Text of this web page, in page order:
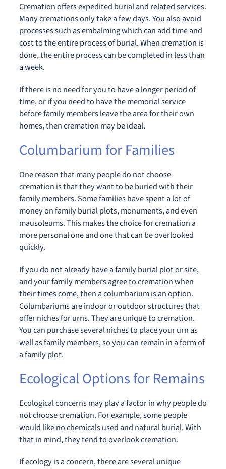
Cremation offers expedited burial and related services.
Many cremations only take a few days. You also avoid
processes such as embalming which can add time and
cost to the entire process of burial. When cremation is
done, the entire process can be completed in less than
a week.
If there is no need for you to have a longer period of
time, or if you need to have the memorial service
before family members leave the area for their own
homes, then cremation may be ideal.
Columbarium for Families
One reason that many people do not choose
cremation is that they want to be buried with their
family members. Some families have spent a lot of
money on family burial plots, monuments, and even
mausoleums. This makes the choice for cremation a
more personal one and one that can be overlooked
quickly.
If you do not already have a family burial plot or site,
and your family members agree to cremation when
their times come, then a columbarium is an option.
Columbariums are indoor or outdoor structures that
offer niches for urns. They are unique to cremation.
You can purchase several niches to place your urn as
well as family members, so you can remain in a form of
a family plot.
Ecological Options for Remains
Ecological concerns may play a factor in why people do
not choose cremation. For example, some people
would like no chemicals used and natural burial. With
that in mind, they tend to overlook cremation.
If ecology is a concern, there are several unique